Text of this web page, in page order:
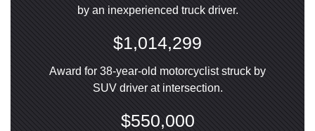
by an inexperienced truck driver.
$1,014,299
Award for 38-year-old motorcyclist struck by
SUV driver at intersection.
$550,000